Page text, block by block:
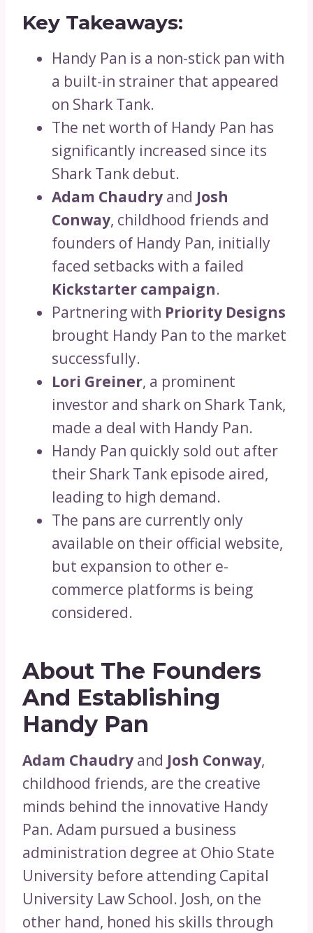
Key Takeaways:
Handy Pan is a non-stick pan with
a built-in strainer that appeared
on Shark Tank.
The net worth of Handy Pan has
significantly increased since its
Shark Tank debut.
Adam Chaudry and Josh
Conway, childhood friends and
founders of Handy Pan, initially
faced setbacks with a failed
Kickstarter campaign.
Partnering with Priority Designs
brought Handy Pan to the market
successfully.
Lori Greiner, a prominent
investor and shark on Shark Tank,
made a deal with Handy Pan.
Handy Pan quickly sold out after
their Shark Tank episode aired,
leading to high demand.
The pans are currently only
available on their official website,
but expansion to other e-
commerce platforms is being
considered.
About The Founders
And Establishing
Handy Pan
Adam Chaudry and Josh Conway,
childhood friends, are the creative
minds behind the innovative Handy
Pan. Adam pursued a business
administration degree at Ohio State
University before attending Capital
University Law School. Josh, on the
other hand, honed his skills through